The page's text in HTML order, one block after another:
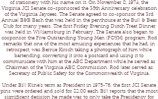
of stationery with his name on it. On November 8, 1974, the
Virginia JCI Senate co-sponsored the 35th Anniversary celebration
of the Virginia Jaycees. The Senate agreed to co-sponsor the 3rd
Annual B&B Bash that was held in the penthouse at the Bull & Bear
Club for many years. The first Friday Evening Dutch Treat Dinner
was held in Williamsburg in February. The Senate also began to
cosponsor the Five Outstanding Young Men (FOYM) program. Rod
remarks that one of the most amusing experiences that he had, in
retrospect, was Bernie Kirsch taking a photograph of him while
bartending, converting it into a postcard and using it to
communicate with him at the ABC Department while he served as
Chairman of the Virginia ABC Commission. Rod later served as
Secretary of Public Safety for the Commonwealth of Virginia.
Under Bill Kline’s term as President in 1975-76, the first JCI Senate
pins were ordered and sold for $2.00 each. Bill reports that the most
significant decision he made was to only take the Presidency for